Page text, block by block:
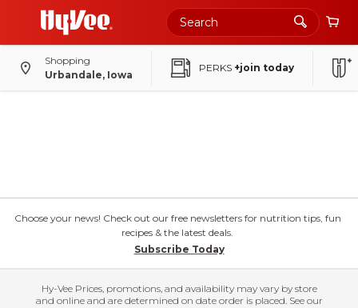
Shopping
Urbandale, Iowa
PERKS +join today
Choose your news! Check out our free newsletters for nutrition tips, fun
recipes & the latest deals.
Subscribe Today
Hy-Vee Prices, promotions, and availability may vary by store
and online and are determined on date order is placed. See our